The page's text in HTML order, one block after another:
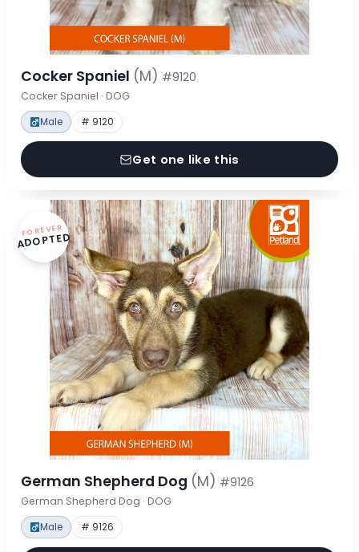
Cocker Spaniel (M) #9120
Cocker Spaniel · DOG
Male # 9120
Get one like this
FOREVER
ADOPTED
German Shepherd Dog (M) #9126
German Shepherd Dog · DOG
Male # 9126